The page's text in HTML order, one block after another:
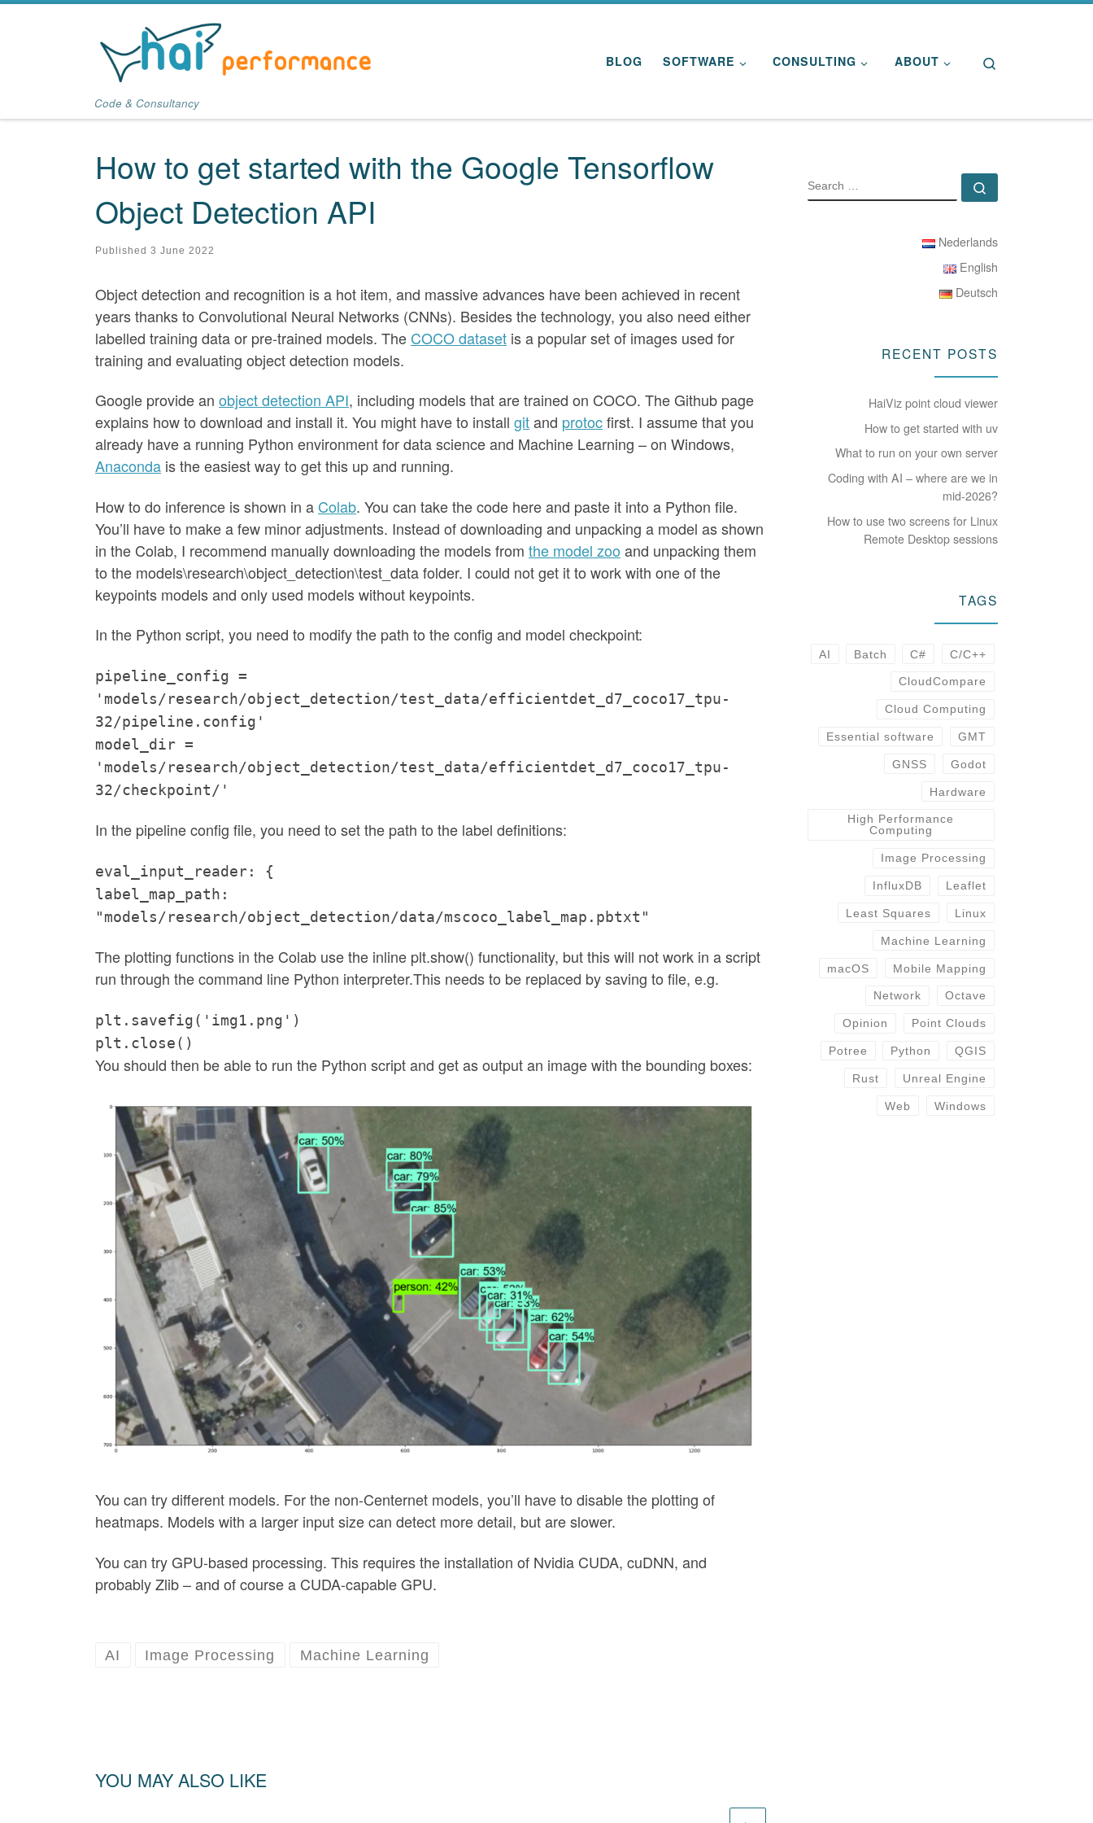
Code & Consultancy
BLOG SOFTWARE CONSULTING ABOUT
How to get started with the Google Tensorflow
Object Detection API
Published 3 June 2022
Object detection and recognition is a hot item, and massive advances have been achieved in recent
years thanks to Convolutional Neural Networks (CNNs). Besides the technology, you also need either
labelled training data or pre-trained models. The COCO dataset is a popular set of images used for
training and evaluating object detection models.
Google provide an object detection API, including models that are trained on COCO. The Github page
explains how to download and install it. You might have to install gitand protocfirst. I assume that you
already have a running Python environment for data science and Machine Learning – on Windows,
Anaconda is the easiest way to get this up and running.
How to do inference is shown in a Colab. You can take the code here and paste it into a Python file.
You’ll have to make a few minor adjustments. Instead of downloading and unpacking a model as shown
in the Colab, I recommend manually downloading the models from the model zoo and unpacking them
to the models\research\object_detection\test_data folder. I could not get it to work with one of the
keypoints models and only used models without keypoints.
In the Python script, you need to modify the path to the config and model checkpoint:
pipeline_config =
'models/research/object_detection/test_data/efficientdet_d7_coco17_tpu-
32/pipeline.config'
model_dir =
'models/research/object_detection/test_data/efficientdet_d7_coco17_tpu-
32/checkpoint/'
In the pipeline config file, you need to set the path to the label definitions:
eval_input_reader: {
label_map_path:
"models/research/object_detection/data/mscoco_label_map.pbtxt"
The plotting functions in the Colab use the inline plt.show() functionality, but this will not work in a script
run through the command line Python interpreter.This needs to be replaced by saving to file, e.g.
plt.savefig('img1.png')
plt.close()
You should then be able to run the Python script and get as output an image with the bounding boxes:
You can try different models. For the non-Centernet models, you’ll have to disable the plotting of
heatmaps. Models with a larger input size can detect more detail, but are slower.
You can try GPU-based processing. This requires the installation of Nvidia CUDA, cuDNN, and
probably Zlib – and of course a CUDA-capable GPU.
AI Image Processing Machine Learning
YOU MAY ALSO LIKE
SEARCH
Nederlands
English
Deutsch
RECENT POSTS
HaiViz point cloud viewer
How to get started with uv
What to run on your own server
Coding with AI – where are we in
mid-2026?
How to use two screens for Linux
Remote Desktop sessions
TAGS
AI Batch C# C/C++
CloudCompare
Cloud Computing
Essential software GMT
GNSS Godot
Hardware
High Performance
Computing
Image Processing
InfluxDB Leaflet
Least Squares Linux
Machine Learning
macOS Mobile Mapping
Network Octave
Opinion Point Clouds
Potree Python QGIS
Rust Unreal Engine
Web Windows